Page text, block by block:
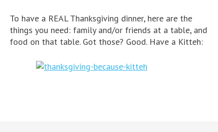
To have a REAL Thanksgiving dinner, here are the
things you need: family and/or friends at a table, and
food on that table. Got those? Good. Have a Kitteh: